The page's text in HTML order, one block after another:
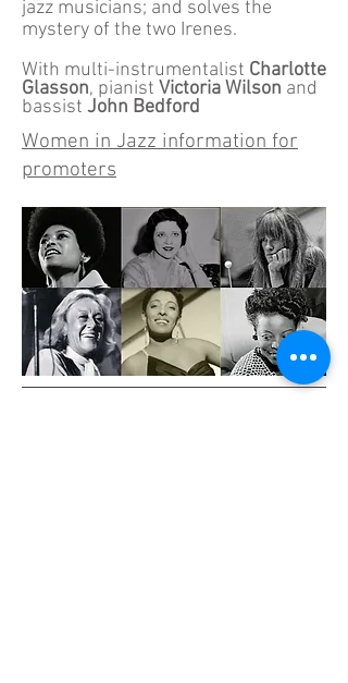
jazz musicians; and solves the
mystery of the two Irenes.
With multi-instrumentalist Charlotte
Glasson, pianist Victoria Wilson and
bassist John Bedford
Women in Jazz information for
promoters